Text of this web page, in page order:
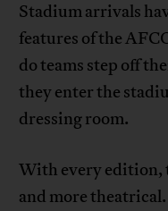
Stadium arrivals
features of the
do teams step off
they enter the
dressing room.
With every edition,
and more